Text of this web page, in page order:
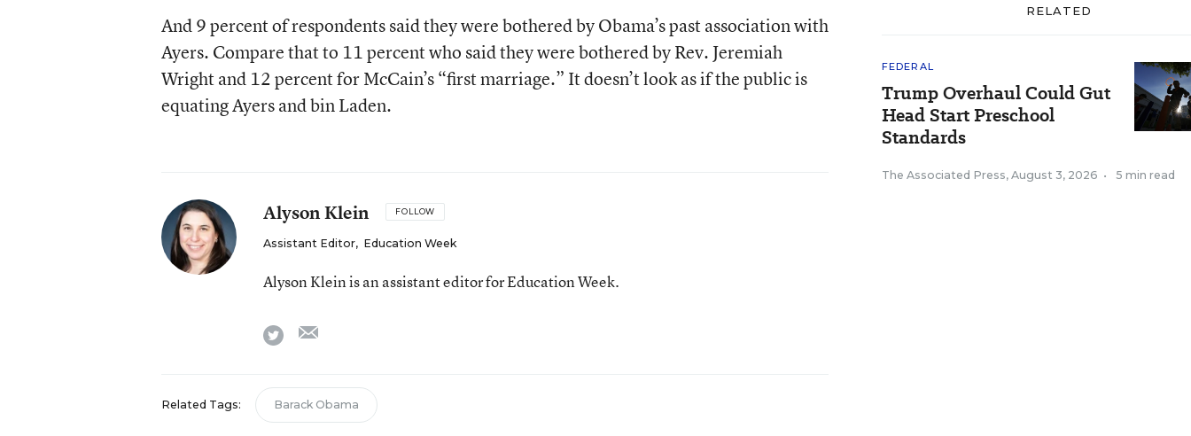
And 9 percent of respondents said they were bothered by Obama’s past association with
Ayers. Compare that to 11 percent who said they were bothered by Rev. Jeremiah
Wright and 12 percent for McCain’s “first marriage.” It doesn’t look as if the public is
equating Ayers and bin Laden.
Alyson Klein FOLLOW
Assistant Editor, Education Week
Alyson Klein is an assistant editor for Education Week.
twitter
Related Tags: Barack Obama
RELATED
FEDERAL
Trump Overhaul Could Gut
Head Start Preschool
Standards
The Associated Press, August 3, 2026 • 5 min read